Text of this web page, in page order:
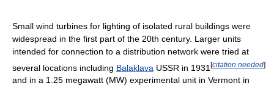
Small wind turbines for lighting of isolated rural buildings were
widespread in the first part of the 20th century. Larger units
intended for connection to a distribution network were tried at
several locations including Balaklava USSR in 1931 [citation needed]
and in a 1.25 megawatt (MW) experimental unit in Vermont in